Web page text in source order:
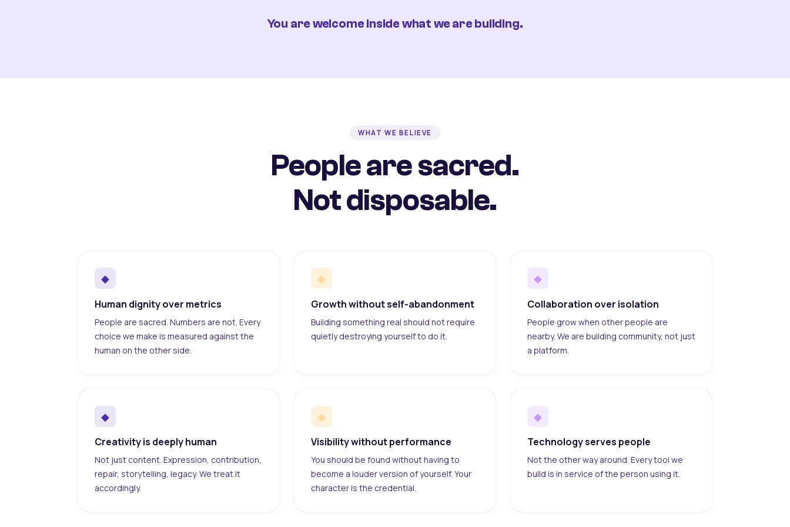
You are welcome inside what we are building.
WHAT WE BELIEVE
People are sacred.
Not disposable.
◆
Human dignity over metrics
People are sacred. Numbers are not. Every
choice we make is measured against the
human on the other side.
◆
Growth without self-abandonment
Building something real should not require
quietly destroying yourself to do it.
◆
Collaboration over isolation
People grow when other people are
nearby. We are building community, not just
a platform.
◆
Creativity is deeply human
Not just content. Expression, contribution,
repair, storytelling, legacy. We treat it
accordingly.
◆
Visibility without performance
You should be found without having to
become a louder version of yourself. Your
character is the credential.
◆
Technology serves people
Not the other way around. Every tool we
build is in service of the person using it.